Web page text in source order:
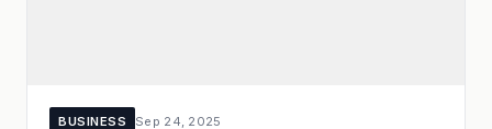
BUSINESS Sep 24, 2025